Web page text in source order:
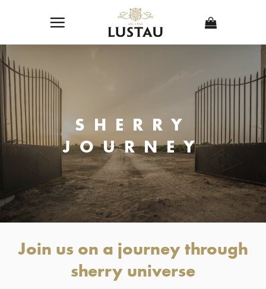
SHERRY
JOURNEY
Join us on a journey through
sherry universe